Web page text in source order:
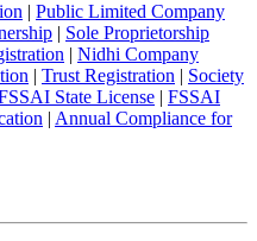
| Public Limited Company
| Sole Proprietorship
| Nidhi Company
| Trust Registration | Society
State License | FSSAI
| Annual Compliance for